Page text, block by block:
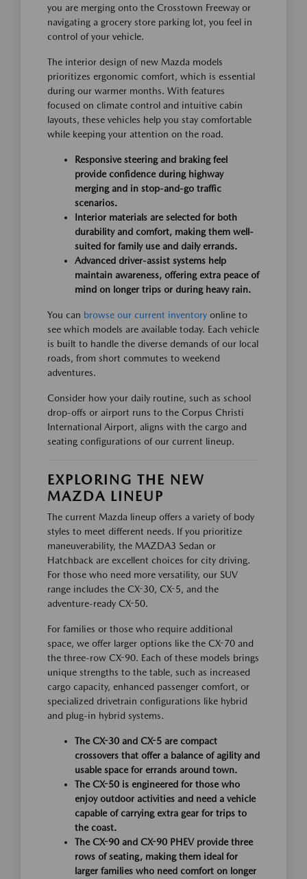
you are merging onto the Crosstown Freeway or
navigating a grocery store parking lot, you feel in
control of your vehicle.
The interior design of new Mazda models
prioritizes ergonomic comfort, which is essential
during our warmer months. With features
focused on climate control and intuitive cabin
layouts, these vehicles help you stay comfortable
while keeping your attention on the road.
Responsive steering and braking feel
provide confidence during highway
merging and in stop-and-go traffic
scenarios.
Interior materials are selected for both
durability and comfort, making them well-
suited for family use and daily errands.
Advanced driver-assist systems help
maintain awareness, offering extra peace of
mind on longer trips or during heavy rain.
You can browse our current inventory online to
see which models are available today. Each vehicle
is built to handle the diverse demands of our local
roads, from short commutes to weekend
adventures.
Consider how your daily routine, such as school
drop-offs or airport runs to the Corpus Christi
International Airport, aligns with the cargo and
seating configurations of our current lineup.
EXPLORING THE NEW
MAZDA LINEUP
The current Mazda lineup offers a variety of body
styles to meet different needs. If you prioritize
maneuverability, the MAZDA3 Sedan or
Hatchback are excellent choices for city driving.
For those who need more versatility, our SUV
range includes the CX-30, CX-5, and the
adventure-ready CX-50.
For families or those who require additional
space, we offer larger options like the CX-70 and
the three-row CX-90. Each of these models brings
unique strengths to the table, such as increased
cargo capacity, enhanced passenger comfort, or
specialized drivetrain configurations like hybrid
and plug-in hybrid systems.
The CX-30 and CX-5 are compact
crossovers that offer a balance of agility and
usable space for errands around town.
The CX-50 is engineered for those who
enjoy outdoor activities and need a vehicle
capable of carrying extra gear for trips to
the coast.
The CX-90 and CX-90 PHEV provide three
rows of seating, making them ideal for
larger families who need comfort on longer